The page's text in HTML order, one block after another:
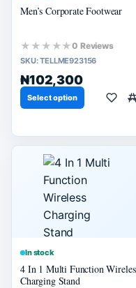
Men’s Corporate Footwear
★★★★★0 Reviews
SKU:TELLME923156
₦102,300
Select option
In stock
4 In 1 Multi Function
Charging Stand